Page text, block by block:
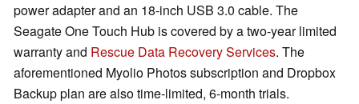
power adapter and an 18-inch USB 3.0 cable. The
Seagate One Touch Hub is covered by a two-year limited
warranty and Rescue Data Recovery Services. The
aforementioned Myolio Photos subscription and Dropbox
Backup plan are also time-limited, 6-month trials.